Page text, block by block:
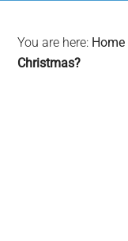
You are here: Home
Christmas?